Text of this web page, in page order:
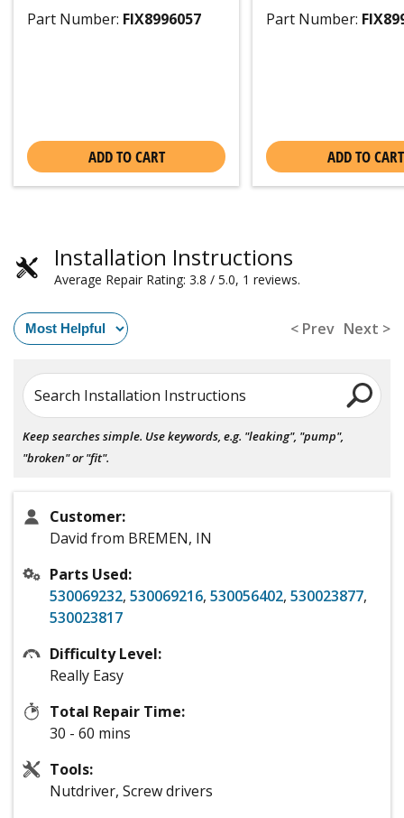
Part Number: FIX8996057
ADD TO CART
Part Number:
ADD TO CART
Installation Instructions
Average Repair Rating: 3.8 / 5.0, 1 reviews.
< Prev Next >
Search Installation Instructions
Keep searches simple. Use keywords, e.g. "leaking", "pump",
"broken" or "fit".
Customer:
David from BREMEN, IN
Parts Used:
530069232, 530069216, 530056402, 530023877,
530023817
Difficulty Level:
Really Easy
Total Repair Time:
30 - 60 mins
Tools:
Nutdriver, Screw drivers